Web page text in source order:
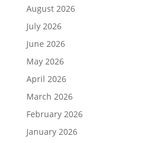
August 2026
July 2026
June 2026
May 2026
April 2026
March 2026
February 2026
January 2026